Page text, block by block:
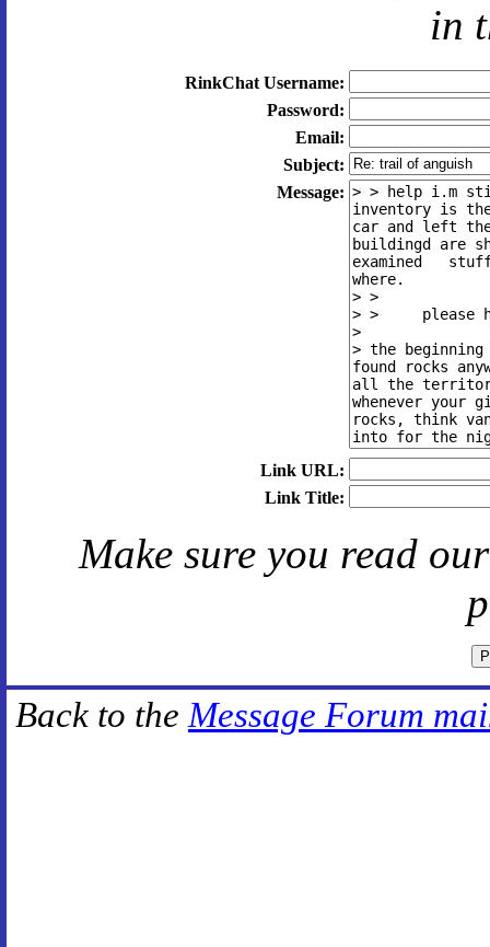
in
RinkChat Username:
Password:
Email:
Subject:
Message:
Link URL:
Link Title:
Make sure you read
Back to the Message Forum